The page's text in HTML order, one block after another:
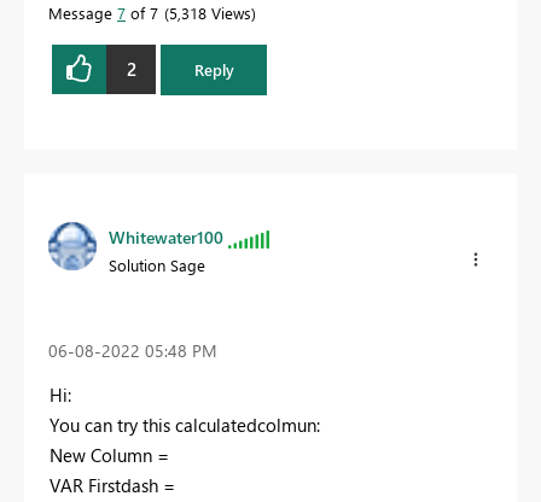
Message 7 of 7 5,318 Views
2 Reply
Whitewater100
Solution Sage
‎06-08-2022 05:48 PM
Hi:
You can try this calculatedcolmun:
New Column =
VAR Firstdash =